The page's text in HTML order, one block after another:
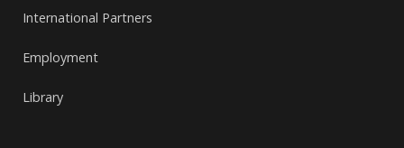
International Partners
Employment
Library